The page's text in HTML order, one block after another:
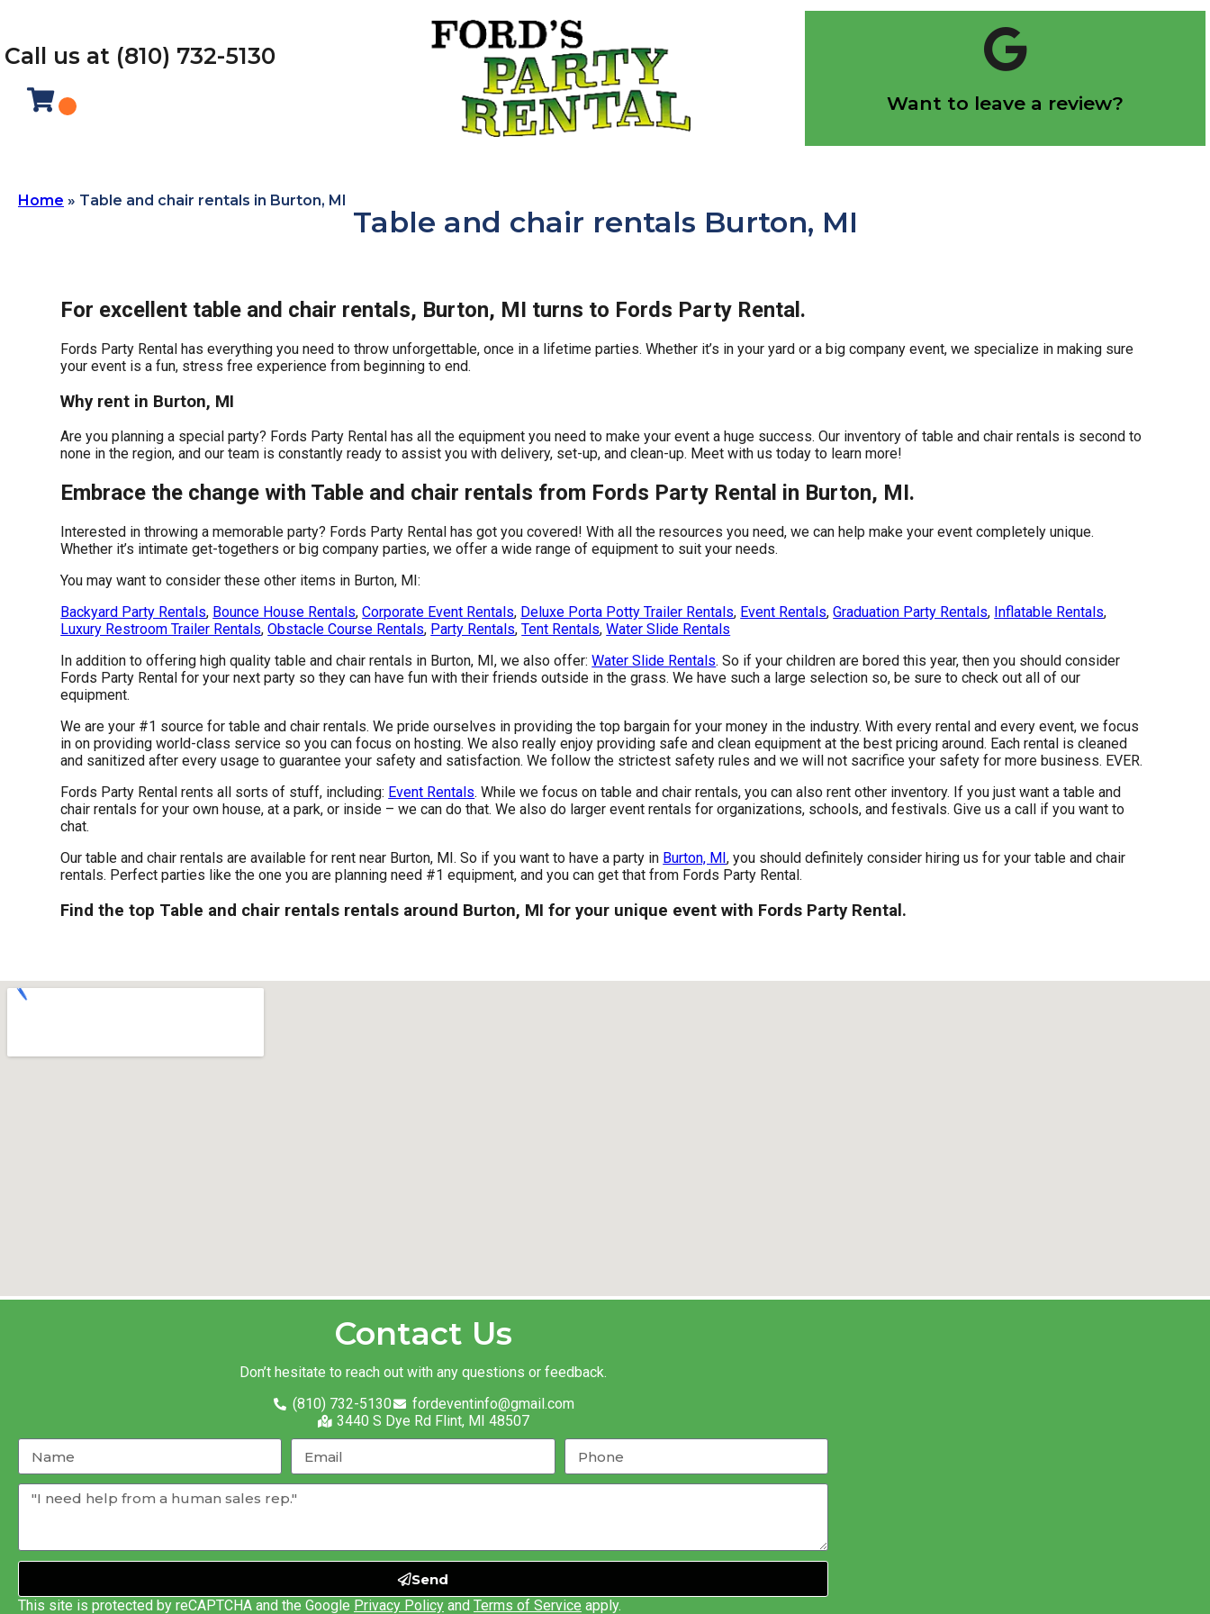
Call us at (810) 732-5130
Want to leave a review?
Let us know how we did!
Click Here
Home » Table and chair rentals in Burton, MI
Table and chair rentals Burton, MI
For excellent table and chair rentals, Burton, MI turns to Fords Party Rental.
Fords Party Rental has everything you need to throw unforgettable, once in a lifetime parties. Whether it’s in your yard or a big company event, we specialize in making sure
your event is a fun, stress free experience from beginning to end.
Why rent in Burton, MI
Are you planning a special party? Fords Party Rental has all the equipment you need to make your event a huge success. Our inventory of table and chair rentals is second to
none in the region, and our team is constantly ready to assist you with delivery, set-up, and clean-up. Meet with us today to learn more!
Embrace the change with Table and chair rentals from Fords Party Rental in Burton, MI.
Interested in throwing a memorable party? Fords Party Rental has got you covered! With all the resources you need, we can help make your event completely unique.
Whether it’s intimate get-togethers or big company parties, we offer a wide range of equipment to suit your needs.
You may want to consider these other items in Burton, MI:
Backyard Party Rentals, Bounce House Rentals,Corporate Event Rentals, Deluxe Porta Potty Trailer Rentals, Event Rentals,Graduation Party Rentals, Inflatable Rentals,
Luxury Restroom Trailer Rentals,Obstacle Course Rentals, Party Rentals,Tent Rentals,Water Slide Rentals
In addition to offering high quality table and chair rentals in Burton, MI, we also offer:Water Slide Rentals. So if your children are bored this year, then you should consider
Fords Party Rental for your next party so they can have fun with their friends outside in the grass. We have such a large selection so, be sure to check out all of our
equipment.
We are your #1 source for table and chair rentals. We pride ourselves in providing the top bargain for your money in the industry. With every rental and every event, we focus
in on providing world-class service so you can focus on hosting. We also really enjoy providing safe and clean equipment at the best pricing around. Each rental is cleaned
and sanitized after every usage to guarantee your safety and satisfaction. We follow the strictest safety rules and we will not sacrifice your safety for more business. EVER.
Fords Party Rental rents all sorts of stuff, including: Event Rentals. While we focus on table and chair rentals, you can also rent other inventory. If you just want a table and
chair rentals for your own house, at a park, or inside – we can do that. We also do larger event rentals for organizations, schools, and festivals. Give us a call if you want to
chat.
Our table and chair rentals are available for rent near Burton, MI. So if you want to have a party in Burton, MI, you should definitely consider hiring us for your table and chair
rentals. Perfect parties like the one you are planning need #1 equipment, and you can get that from Fords Party Rental.
Find the top Table and chair rentals rentals around Burton, MI for your unique event with Fords Party Rental.
Contact Us
Don’t hesitate to reach out with any questions or feedback.
(810) 732-5130
fordeventinfo@gmail.com
3440 S Dye Rd Flint, MI 48507
Send
This site is protected by reCAPTCHA and the Google Privacy Policy and Terms of Service apply.